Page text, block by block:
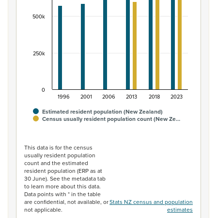
Estimated resident population (New Zealand)
Census usually resident population count (New Ze…
1996 2001 2006 2013 2018 2023
0
250k
500k
This data is for the census
usually resident population
count and the estimated
resident population (ERP as at
30 June). See the metadata tab
to learn more about this data.
Data points with * in the table
are confidential, not available, or
not applicable.
Stats NZ census and population
estimates